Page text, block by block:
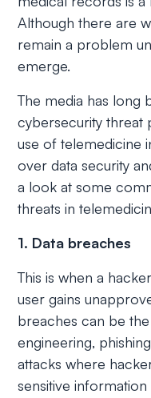
Although there are
remain a problem
emerge.
The media has long
cybersecurity threat
use of telemedicine
over data security
a look at some
threats in
1. Data breaches
This is when a
user gains
breaches can be
engineering,
attacks where
sensitive